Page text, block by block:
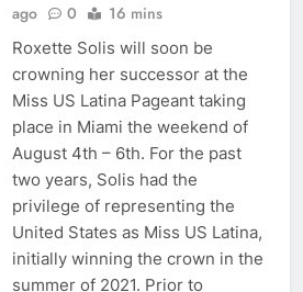
ago
0 16 mins
Roxette Solis will soon be
crowning her successor at the
Miss US Latina Pageant taking
place in Miami the weekend of
August 4th – 6th. For the past
two years, Solis had the
privilege of representing the
United States as Miss US Latina,
initially winning the crown in the
summer of 2021. Prior to